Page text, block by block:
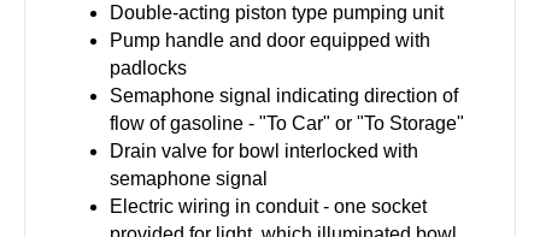
Double-acting piston type pumping unit
Pump handle and door equipped with
padlocks
Semaphone signal indicating direction of
flow of gasoline - "To Car" or "To Storage"
Drain valve for bowl interlocked with
semaphone signal
Electric wiring in conduit - one socket